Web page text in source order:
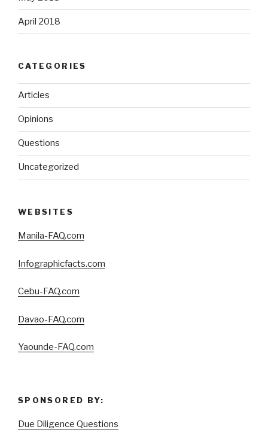
April 2018
CATEGORIES
Articles
Opinions
Questions
Uncategorized
WEBSITES
Manila-FAQ.com
Infographicfacts.com
Cebu-FAQ.com
Davao-FAQ.com
Yaounde-FAQ.com
SPONSORED BY:
Due Diligence Questions